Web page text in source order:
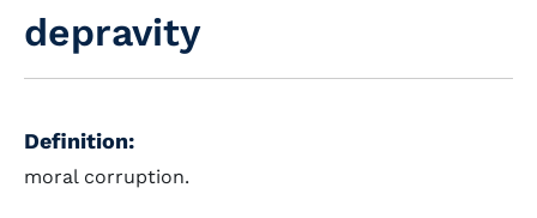
depravity
Definition:
moral corruption.